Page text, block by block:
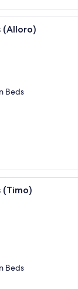
A bedroom
(Alloro)
Beds
A bedroom
(Timo)
Beds